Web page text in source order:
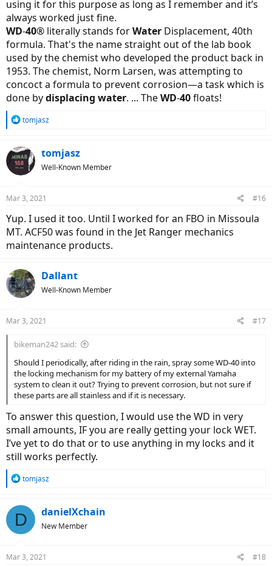
as they're designed to lubricate and not attract/hold onto dirt.
But, if you don't already have corrosion, the standard for locks is
dry powder graphite - but again that's for house door locks, which
don't get the same rain/dirt/mud exposure as our bicycles can. I've
read that synthetic lubricants like Tri-Flow are fine.
using it for this purpose as long as I remember and it’s
always worked just fine.
WD-40® literally stands forWater Displacement, 40th
formula. That's the name straight out of the lab book
used by the chemist who developed the product back in
1953. The chemist, Norm Larsen, was attempting to
concoct a formula to prevent corrosion—a task which is
done bydisplacing water. ... TheWD-40floats!
R
c
t
i
s
tomjasz
tomjasz
Well-Known Member
Mar 3, 2021 #16
Yup. I used it too. Until I worked for an FBO in Missoula
MT. ACF50 was found in the Jet Ranger mechanics
maintenance products.
Dallant
Well-Known Member
Mar 3, 2021 #17
bikeman242 said:
Should I periodically, after riding in the rain, spray some WD-40 into
the locking mechanism for my battery of my external Yamaha
system to clean it out? Trying to prevent corrosion, but not sure if
these parts are all stainless and if it is necessary.
To answer this question, I would use the WD in very
small amounts, IF you are really getting your lock WET.
I’ve yet to do that or to use anything in my locks and it
still works perfectly.
R
c
t
s
tomjasz
D danielXchain
New Member
Mar 3, 2021 #18